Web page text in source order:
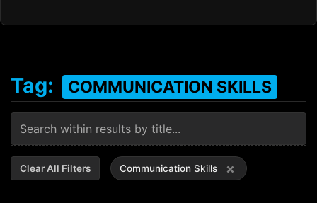
Tag: COMMUNICATION SKILLS
Clear All Filters Communication Skills ×